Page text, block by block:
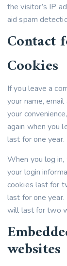
the visitor’s IP
aid spam
Contact
Cookies
If you leave a
your name,
your
again when you
last for one year.
When you log
your login
cookies last for
last for one year.
will last for two
websites